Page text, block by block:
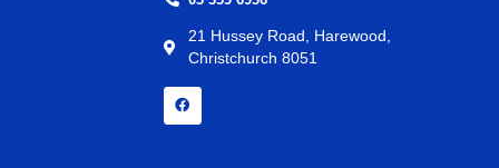
21 Hussey Road, Harewood,
Christchurch 8051